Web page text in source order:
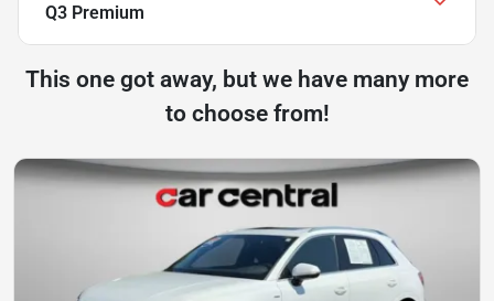
Q3 Premium
This one got away, but we have many more
to choose from!